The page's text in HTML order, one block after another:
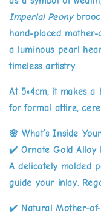
Imperial Peony
hand-placed mother-
a luminous pearl
timeless artistry.
At 5×4cm, it makes
for formal attire,
🌸What’s Inside
✔️Ornate Gold Alloy
A delicately molded
guide your inlay.
✔️ Natural Mother-